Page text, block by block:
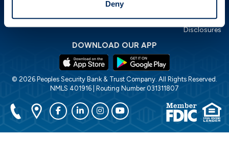
Deny
Privacy Policy
Disclosures
DOWNLOAD OUR APP
© 2026 Peoples Security Bank & Trust Company. All Rights Reserved.
NMLS 401916 | Routing Number 031311807